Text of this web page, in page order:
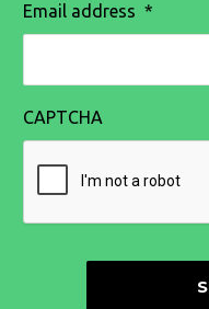
Email address *
CAPTCHA